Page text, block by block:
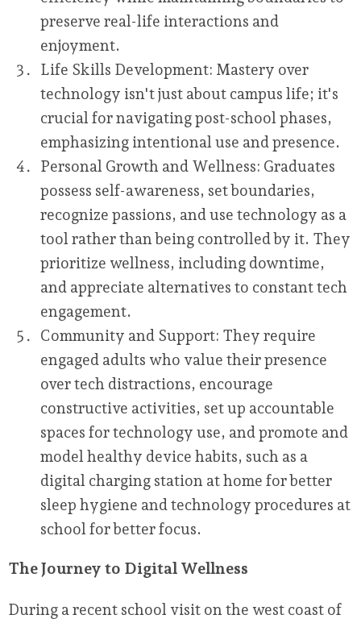
preserve real-life interactions and
enjoyment.
Life Skills Development: Mastery over
technology isn't just about campus life; it's
crucial for navigating post-school phases,
emphasizing intentional use and presence.
Personal Growth and Wellness: Graduates
possess self-awareness, set boundaries,
recognize passions, and use technology as a
tool rather than being controlled by it. They
prioritize wellness, including downtime,
and appreciate alternatives to constant tech
engagement.
Community and Support: They require
engaged adults who value their presence
over tech distractions, encourage
constructive activities, set up accountable
spaces for technology use, and promote and
model healthy device habits, such as a
digital charging station at home for better
sleep hygiene and technology procedures at
school for better focus.
The Journey to Digital Wellness
During a recent school visit on the west coast of